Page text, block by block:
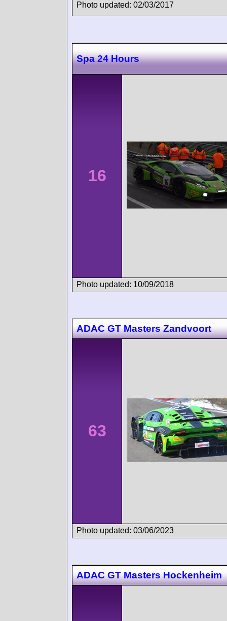
Photo updated: 02/03/2017
Spa 24 Hours
16
Photo updated: 10/09/2018
ADAC GT Masters Zandvoort
63
Photo updated: 03/06/2023
ADAC GT Masters Hockenheim